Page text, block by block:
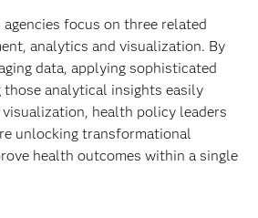
focus on three related
analytics and visualization. By
data, applying sophisticated
those analytical insights easily
health policy leaders
unlocking transformational
health outcomes within a single